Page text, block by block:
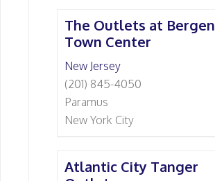
The Outlets at Bergen
Town Center
New Jersey
(201) 845-4050
Paramus
New York City
Atlantic City Tanger